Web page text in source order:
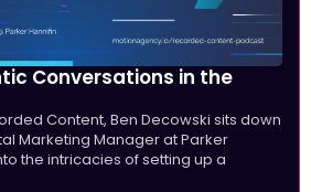
Conversations in the
Content, Ben Decowski sits down
Marketing Manager at Parker
the intricacies of setting up a